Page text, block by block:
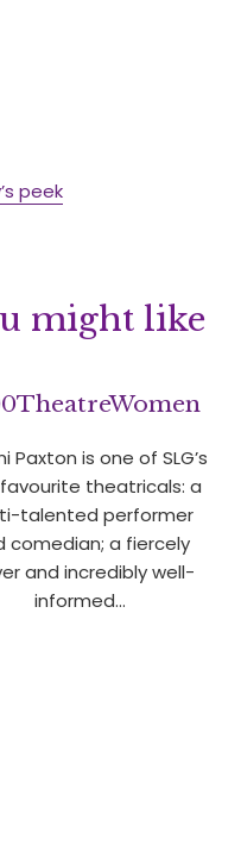
peek
might like
Paxton is one of SLG’s
theatricals: a
talented performer
comedian; a fiercely
and incredibly well-
informed…